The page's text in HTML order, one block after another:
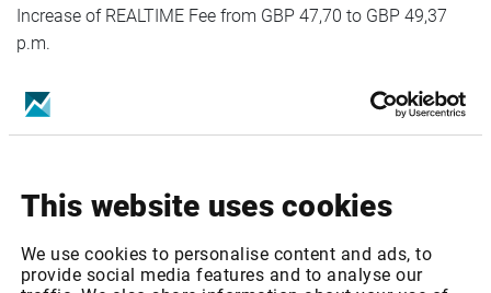
This website uses cookies
We use cookies to personalise content and ads, to
provide social media features and to analyse our
Increase of REALTIME Fee from GBP 47,70 to GBP 49,37
p.m.
Package ID: LSEUK1MEMB
Package Name: London SE: UK Stocks, Warrants & SP -
Level 1 (Member only)
p.m
Package ID: LSEUK2MEMB
Package Name: London SE: London SE: UK Stocks,